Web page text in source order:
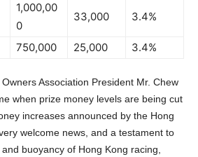
1,000,00
0
33,000 3.4%
750,000 25,000 3.4%
Association President Mr. Chew
when prize money levels are being cut
increases announced by the Hong
welcome news, and a testament to
buoyancy of Hong Kong racing,